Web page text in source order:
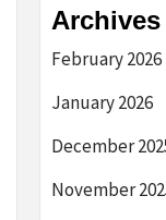
Archives
February 2026
January 2026
December
November